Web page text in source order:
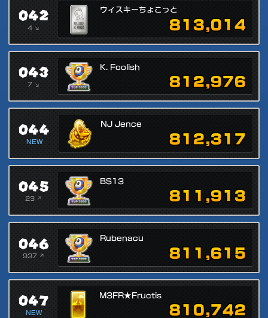
042
4 ↘
ウィスキーちょこっと
813,014
043
7 ↘
K. Foolish
812,976
044
NEW
NJ Jence
812,317
045
23 ↗
BS13
811,913
046
937 ↗
Rubenacu
811,615
047
NEW
M3FR★Fructis
810,742